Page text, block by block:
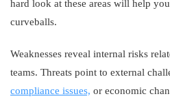
hard look at these areas will help
curveballs.
Weaknesses reveal internal risks
teams. Threats point to external
compliance issues, or economic